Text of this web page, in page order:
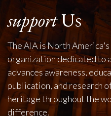
supportUs
The AIA is North
organization dedicated to
advances awareness,
publication, and research
heritage throughout the
difference.